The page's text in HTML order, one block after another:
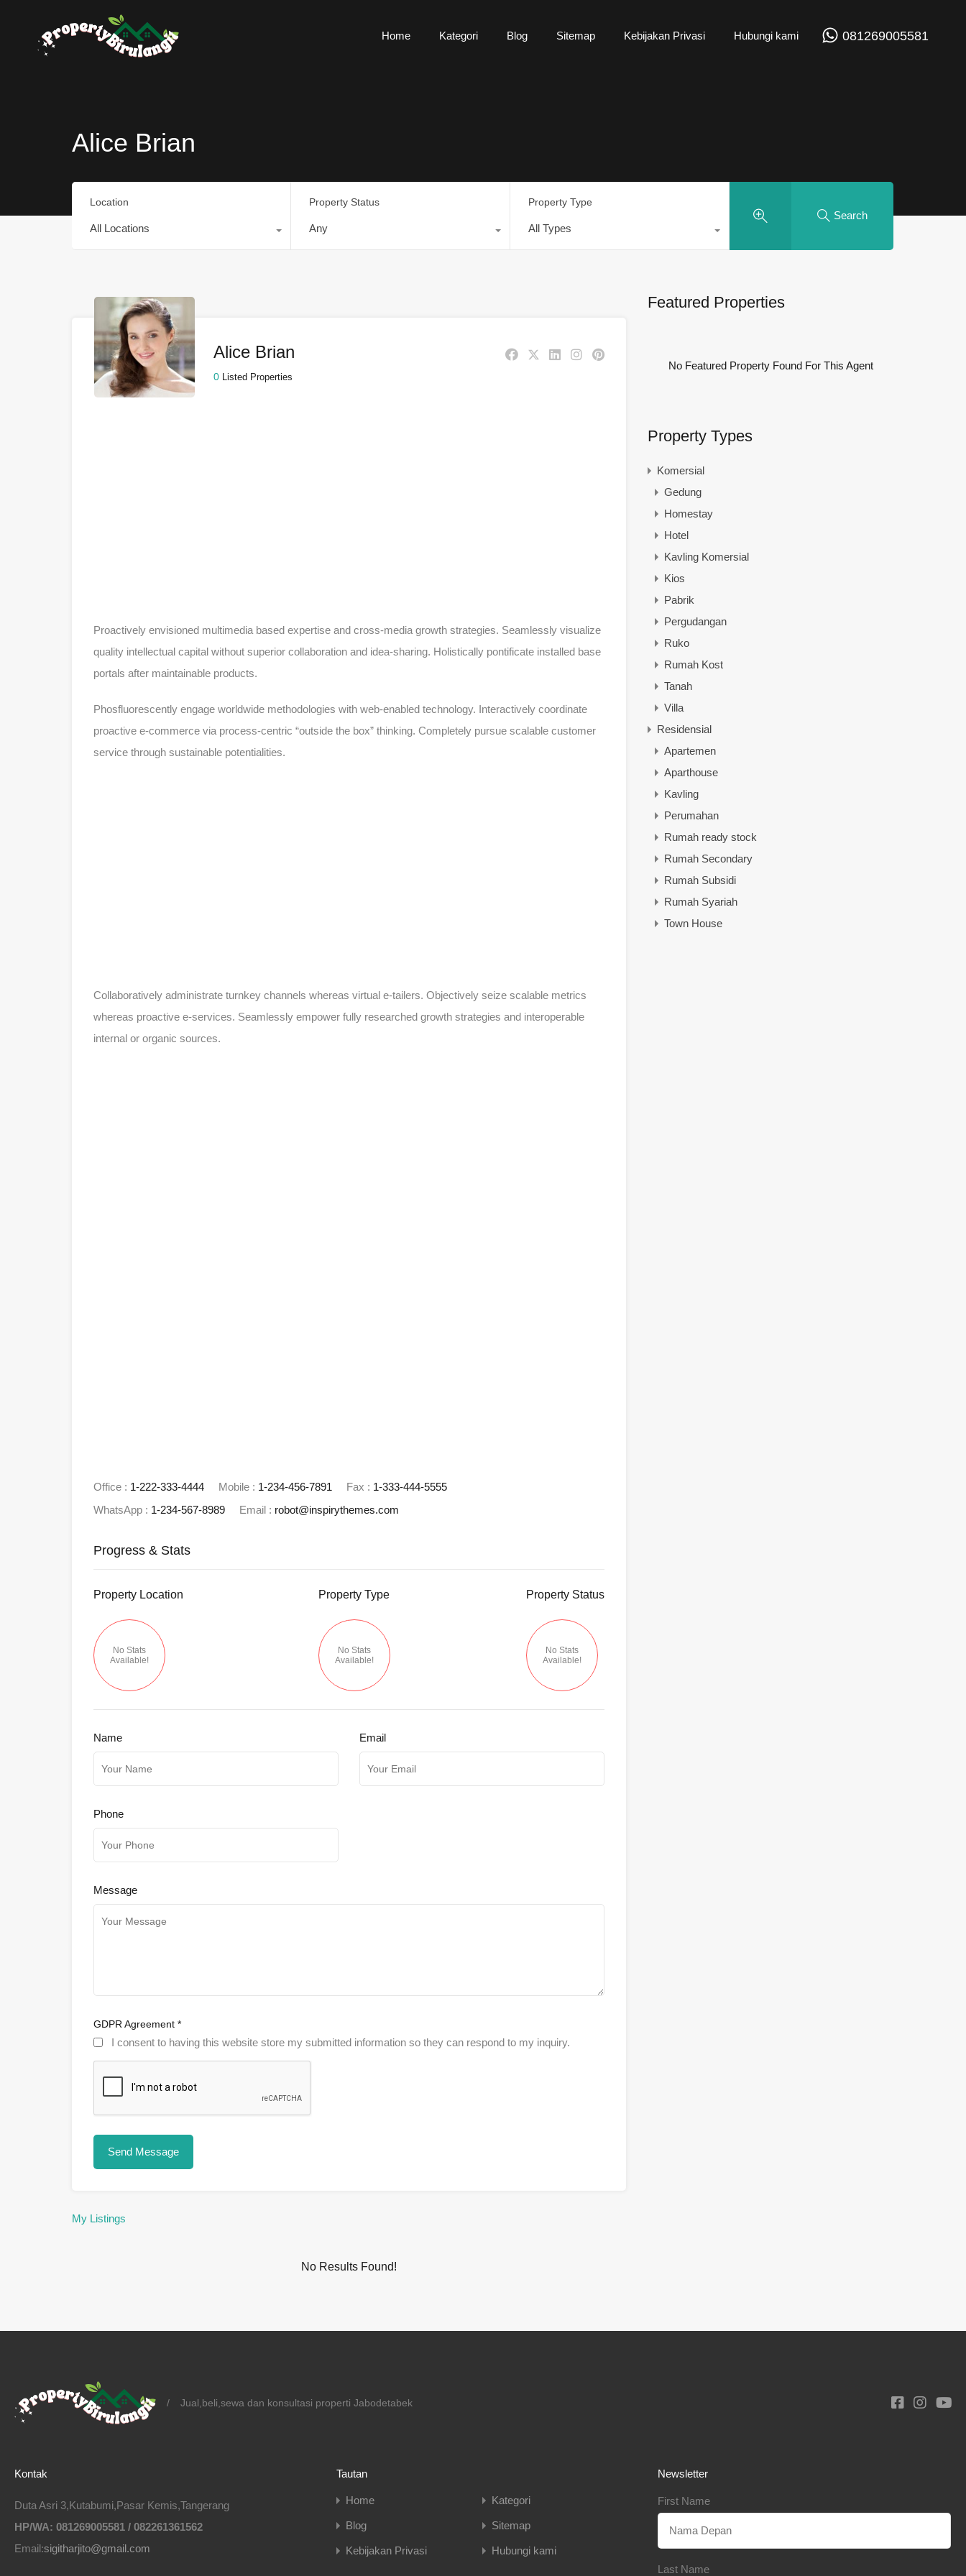
Home Kategori Blog Sitemap Kebijakan Privasi Hubungi kami 081269005581
Alice Brian
Location
All Locations
Property Status
Any
Property Type
All Types
Search
Alice Brian
0 Listed Properties
Proactively envisioned multimedia based expertise and cross-media growth strategies. Seamlessly visualize
quality intellectual capital without superior collaboration and idea-sharing. Holistically pontificate installed base
portals after maintainable products.
Phosfluorescently engage worldwide methodologies with web-enabled technology. Interactively coordinate
proactive e-commerce via process-centric “outside the box” thinking. Completely pursue scalable customer
service through sustainable potentialities.
Collaboratively administrate turnkey channels whereas virtual e-tailers. Objectively seize scalable metrics
whereas proactive e-services. Seamlessly empower fully researched growth strategies and interoperable
internal or organic sources.
Office : 1-222-333-4444 Mobile : 1-234-456-7891 Fax : 1-333-444-5555
WhatsApp : 1-234-567-8989 Email : robot@inspirythemes.com
Progress & Stats
Property Location
No Stats
Available!
Property Type
No Stats
Available!
PropertyStatus
No Stats
Available!
Name Email
Phone
Message
GDPR Agreement *
I consent to having this website store my submitted information so they can respond to my inquiry.
My Listings
No Results Found!
Featured Properties
No Featured Property Found For This Agent
Property Types
Komersial
Gedung
Homestay
Hotel
Kavling Komersial
Kios
Pabrik
Pergudangan
Ruko
Rumah Kost
Tanah
Villa
Residensial
Apartemen
Aparthouse
Kavling
Perumahan
Rumah ready stock
Rumah Secondary
Rumah Subsidi
Rumah Syariah
Town House
/ Jual,beli,sewa dan konsultasi properti Jabodetabek
Kontak
Duta Asri 3,Kutabumi,Pasar Kemis,Tangerang
HP/WA: 081269005581 / 082261361562
Email:sigitharjito@gmail.com
Tautan
Home Kategori
Blog Sitemap
Kebijakan Privasi Hubungi kami
Newsletter
First Name
Last Name